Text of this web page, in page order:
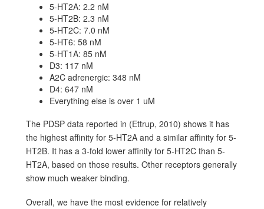
5-HT2A: 2.2 nM
5-HT2B: 2.3 nM
5-HT2C: 7.0 nM
5-HT6: 58 nM
5-HT1A: 85 nM
D3: 117 nM
A2C adrenergic: 348 nM
D4: 647 nM
Everything else is over 1 uM
The PDSP data reported in (Ettrup, 2010) shows it has
the highest affinity for 5-HT2A and a similar affinity for 5-
HT2B. It has a 3-fold lower affinity for 5-HT2C than 5-
HT2A, based on those results. Other receptors generally
show much weaker binding.
Overall, we have the most evidence for relatively